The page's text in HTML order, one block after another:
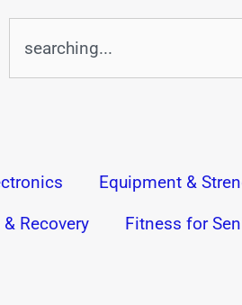
Equipment &
Recovery Fitness for